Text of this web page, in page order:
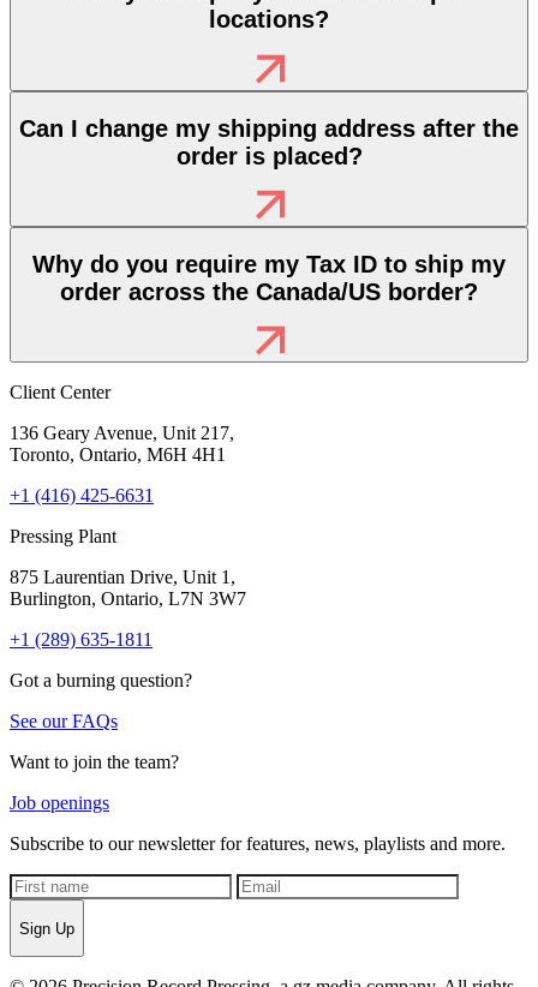
locations?
Can I change my shipping address after the
order is placed?
Why do you require my Tax ID to ship my
order across the Canada/US border?
Client Center
136 Geary Avenue, Unit 217,
Toronto, Ontario, M6H 4H1
+1 (416) 425-6631
Pressing Plant
875 Laurentian Drive, Unit 1,
Burlington, Ontario, L7N 3W7
+1 (289) 635-1811
Got a burning question?
See our FAQs
Want to join the team?
Job openings
Subscribe to our newsletter for features, news, playlists and more.
Sign Up